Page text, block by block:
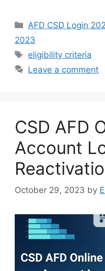
Categories
AFD CSD Login
2023
Tags
eligibility criteria
Leave a comment
CSD AFD
Account
October 29, 2023 by